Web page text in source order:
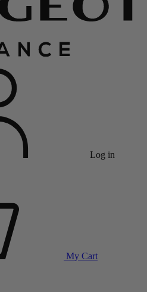
Log in
My Cart